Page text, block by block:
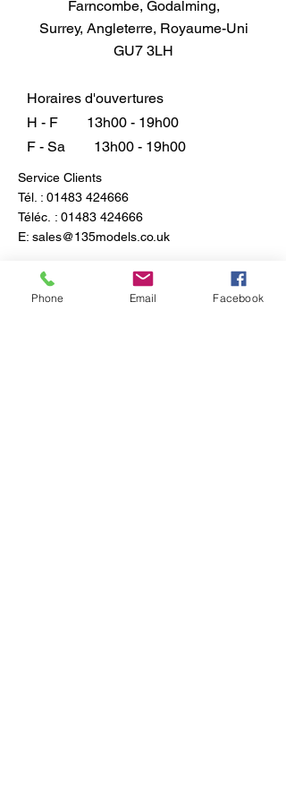
Farncombe, Godalming,
Surrey, Angleterre, Royaume-Uni
GU7 3LH
Horaires d'ouvertures
H - F
13h00 - 19h00
F - Sa
13h00 - 19h00
Service Clients
Tél. : 01483 424666
Téléc. : 01483 424666
E: sales@135models.co.uk
FAQ
Expédition & retours
Politique du magasin
Phone Email Facebook